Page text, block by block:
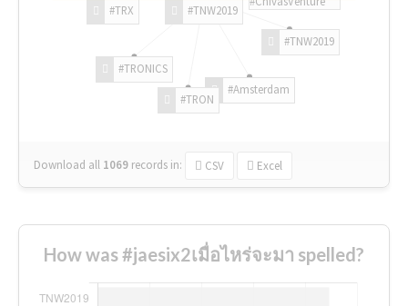
#TNW2019
#TNW2019
#Amsterdam
#TRON
#TRONICS
#TRX
Download all 1069 records in: CSV Excel
How was #jaesix2เมื่อไหร่จะมา spelled?